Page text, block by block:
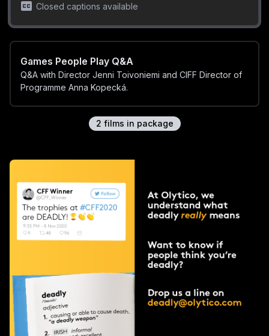
2 films in package
Closed captions available
Games People Play Q&A
Q&A with Director Jenni Toivoniemi and CIFF Director of
Programme Anna Kopecká.